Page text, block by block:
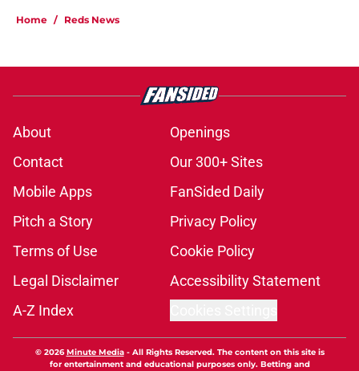
Home / Reds News
About
Openings
Contact
Our 300+ Sites
Mobile Apps
FanSided Daily
Pitch a Story
Privacy Policy
Terms of Use
Cookie Policy
Legal Disclaimer
Accessibility Statement
A-Z Index
© 2026Minute Media- All Rights Reserved. The content on this site is
for entertainment and educational purposes only. Betting and